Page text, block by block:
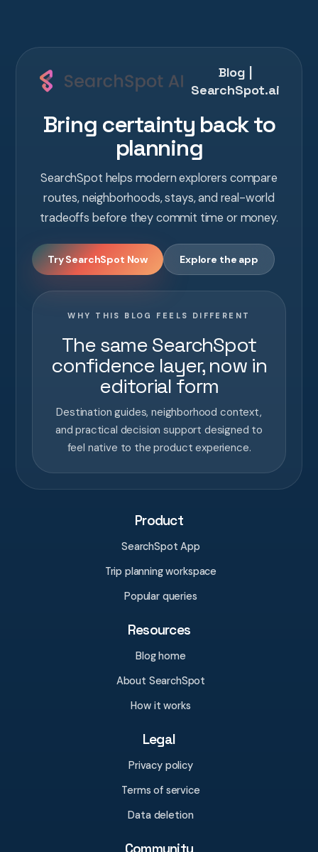
Blog |
SearchSpot.ai
Bring certainty back to
planning
SearchSpot helps modern explorers compare
routes, neighborhoods, stays, and real-world
tradeoffs before they commit time or money.
Try SearchSpot Now Explore the app
WHY THIS BLOG FEELS DIFFERENT
The same SearchSpot
confidence layer, now in
editorial form
Destination guides, neighborhood context,
and practical decision support designed to
feel native to the product experience.
Product
SearchSpot App
Trip planning workspace
Popular queries
Resources
Blog home
About SearchSpot
How it works
Legal
Privacy policy
Terms of service
Data deletion